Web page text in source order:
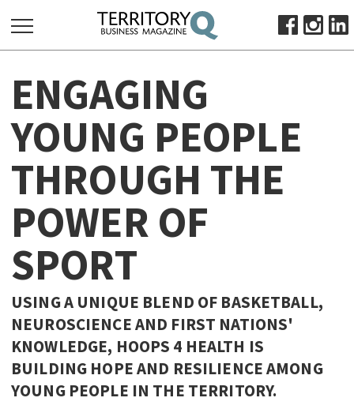
FOR:
HOME
ABOUT
SUBSCRIBE
VIEW ONLINE
BUSINESS
OCTOBER BUSINESS MONTH
MAJOR PROJECTS
RESOURCES
PRIMARY INDUSTRY
INFRASTRUCTURE
EDUCATION
ENGAGING
YOUNG PEOPLE
THROUGH THE
POWER OF
SPORT
USING A UNIQUE BLEND OF BASKETBALL,
NEUROSCIENCE AND FIRST NATIONS'
KNOWLEDGE, HOOPS 4 HEALTH IS
BUILDING HOPE AND RESILIENCE AMONG
YOUNG PEOPLE IN THE TERRITORY.